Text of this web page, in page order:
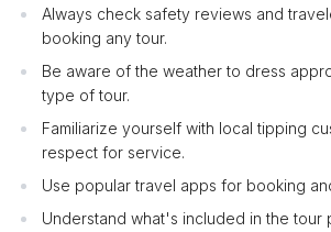
Always check safety reviews and
booking any tour.
Be aware of the weather to dress
type of tour.
Familiarize yourself with local tipping
respect for service.
Use popular travel apps for booking
Understand what's included in the tour